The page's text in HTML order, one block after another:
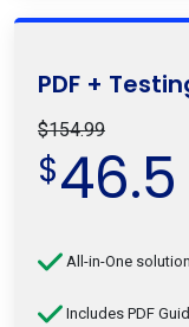
PDF +
$154.99
$46.5
All-in-One
Includes PDF